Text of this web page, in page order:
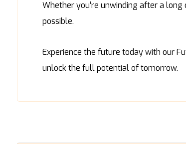
Whether you’re unwinding after a
possible.
Experience the future today with our
unlock the full potential of tomorrow.